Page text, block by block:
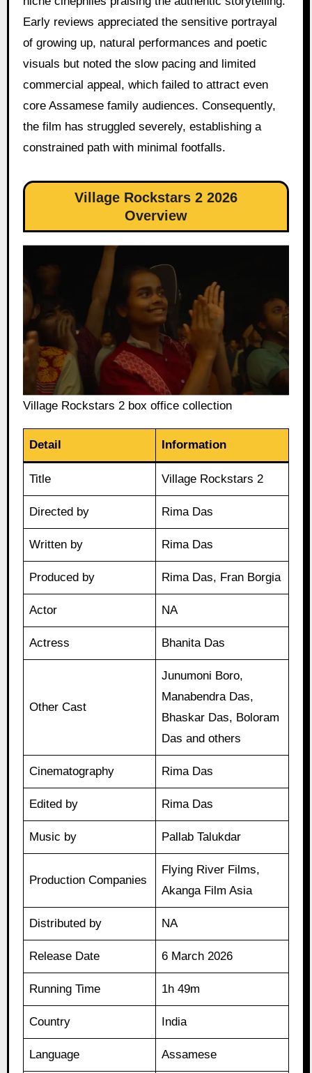
Early reviews appreciated the sensitive portrayal
of growing up, natural performances and poetic
visuals but noted the slow pacing and limited
commercial appeal, which failed to attract even
core Assamese family audiences. Consequently,
the film has struggled severely, establishing a
constrained path with minimal footfalls.
Village Rockstars 2 2026
Overview
Village Rockstars 2 box office collection
Detail Information
Title Village Rockstars 2
Directed by Rima Das
Written by Rima Das
Produced by Rima Das, Fran Borgia
Actor NA
Actress Bhanita Das
Other Cast
Junumoni Boro,
Manabendra Das,
Bhaskar Das, Boloram
Das and others
Cinematography Rima Das
Edited by Rima Das
Music by Pallab Talukdar
Production Companies
Flying River Films,
Akanga Film Asia
Distributed by NA
Release Date 6 March 2026
Running Time 1h 49m
Country India
Language Assamese